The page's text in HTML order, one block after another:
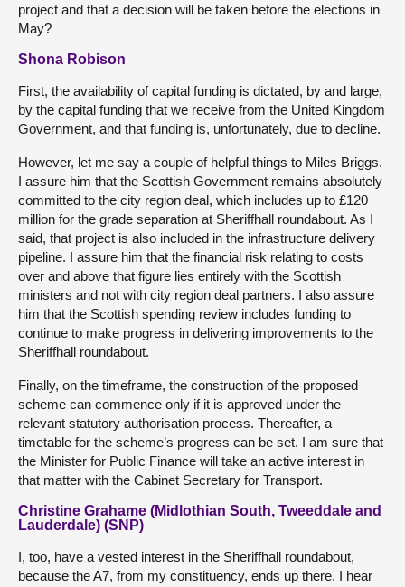
project and that a decision will be taken before the elections in
May?
Shona Robison
First, the availability of capital funding is dictated, by and large,
by the capital funding that we receive from the United Kingdom
Government, and that funding is, unfortunately, due to decline.
However, let me say a couple of helpful things to Miles Briggs.
I assure him that the Scottish Government remains absolutely
committed to the city region deal, which includes up to £120
million for the grade separation at Sheriffhall roundabout. As I
said, that project is also included in the infrastructure delivery
pipeline. I assure him that the financial risk relating to costs
over and above that figure lies entirely with the Scottish
ministers and not with city region deal partners. I also assure
him that the Scottish spending review includes funding to
continue to make progress in delivering improvements to the
Sheriffhall roundabout.
Finally, on the timeframe, the construction of the proposed
scheme can commence only if it is approved under the
relevant statutory authorisation process. Thereafter, a
timetable for the scheme’s progress can be set. I am sure that
the Minister for Public Finance will take an active interest in
that matter with the Cabinet Secretary for Transport.
Christine Grahame (Midlothian South, Tweeddale and
Lauderdale) (SNP)
I, too, have a vested interest in the Sheriffhall roundabout,
because the A7, from my constituency, ends up there. I hear